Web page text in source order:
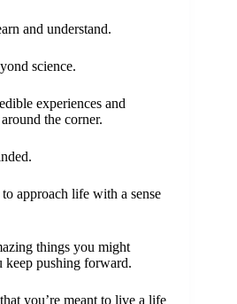
and understand.
science.
experiences and
the corner.
approach life with a sense
things you might
keep pushing forward.
you’re meant to live a life